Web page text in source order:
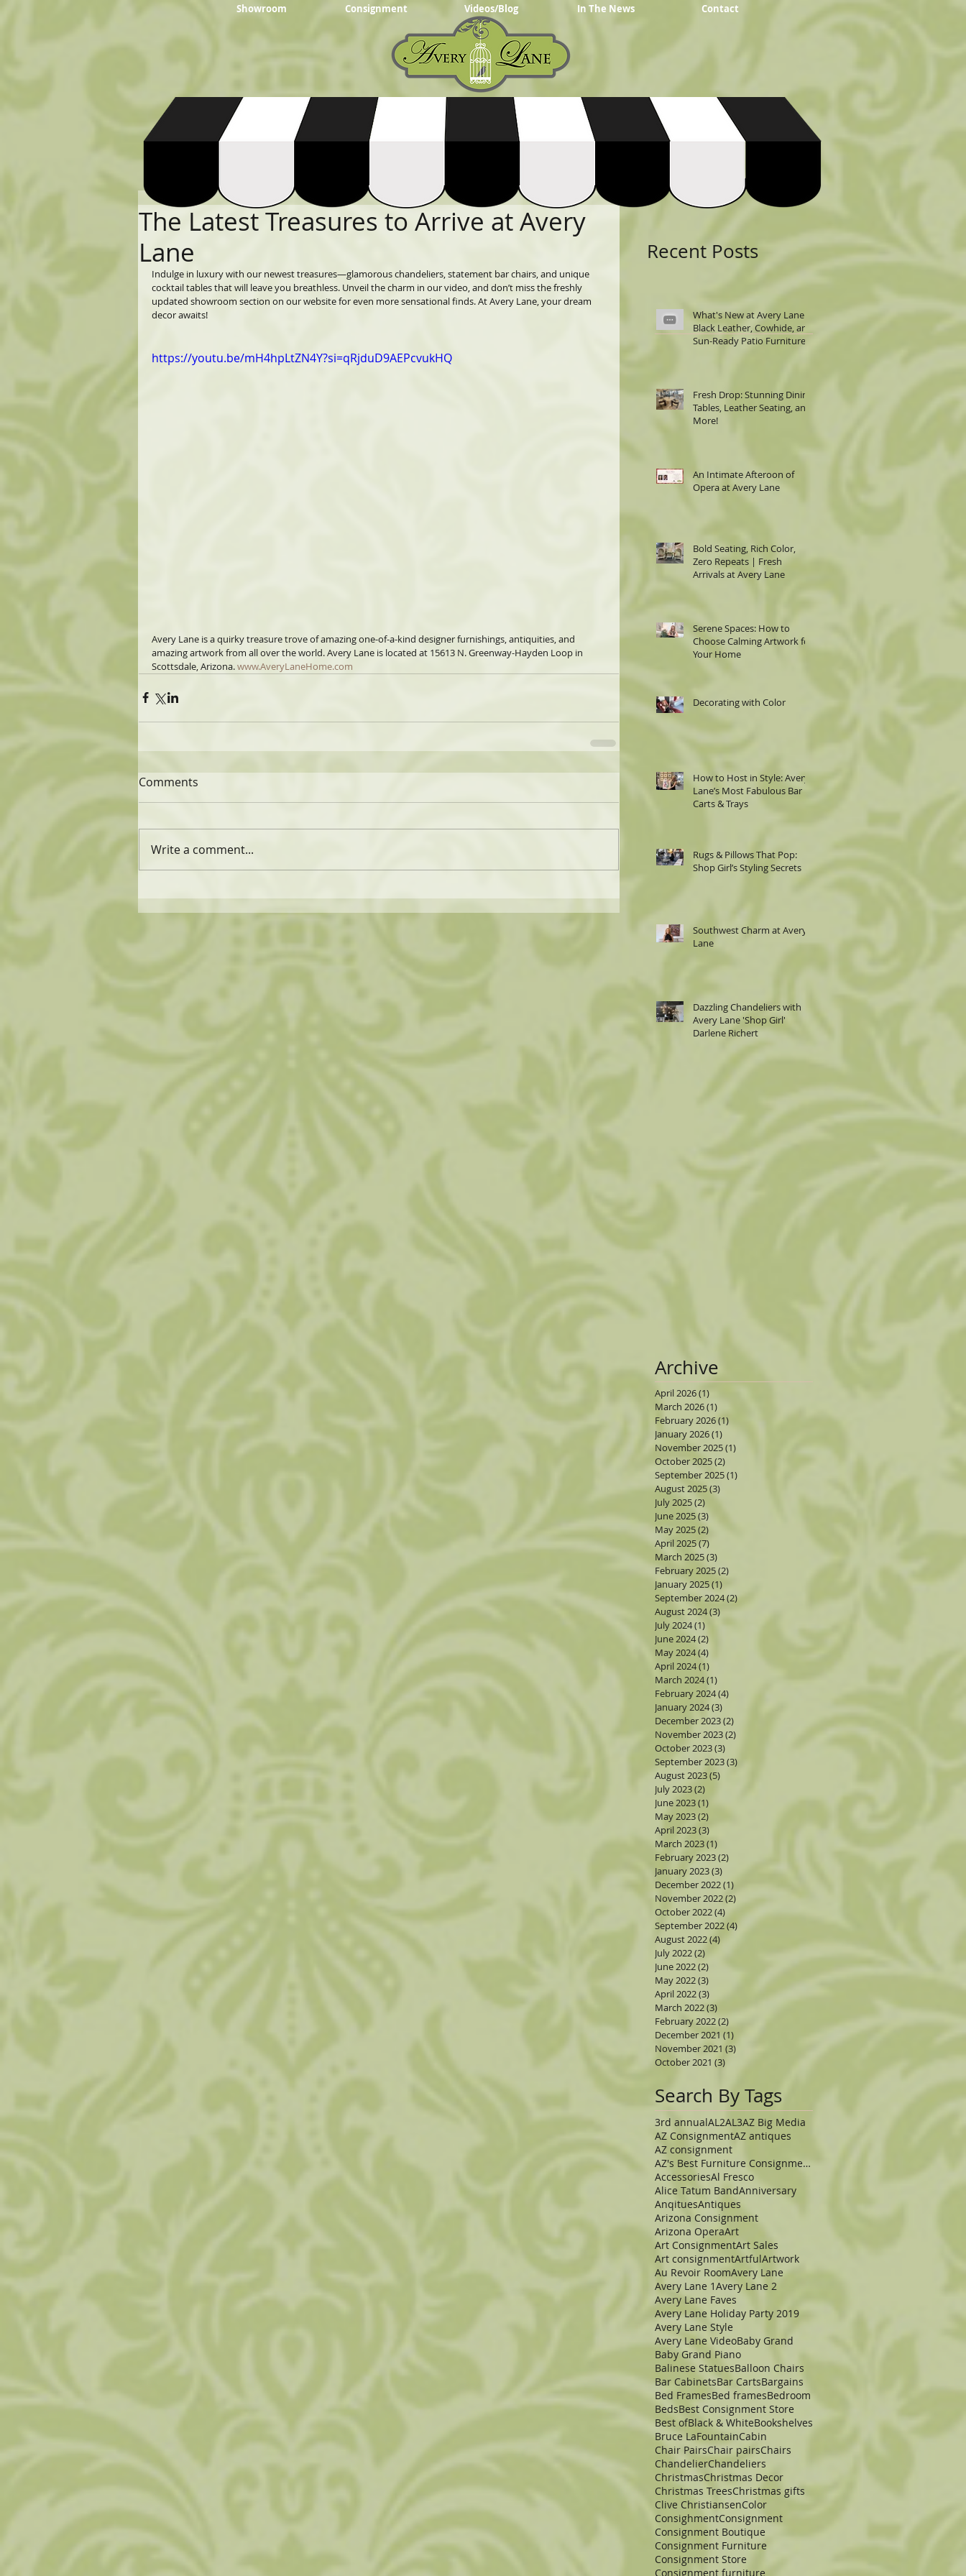
Showroom Consignment Videos/Blog In The News Contact
Featured Posts
The Latest Treasures to Arrive at Avery
Lane
Indulge in luxury with our newest treasures—glamorous chandeliers, statement bar chairs, and unique
cocktail tables that will leave you breathless. Unveil the charm in our video, and don’t miss the freshly
updated showroom section on our website for even more sensational finds. At Avery Lane, your dream
decor awaits!
https://youtu.be/mH4hpLtZN4Y?si=qRjduD9AEPcvukHQ
Avery Lane is a quirky treasure trove of amazing one-of-a-kind designer furnishings, antiquities, and
amazing artwork from all over the world. Avery Lane is located at 15613 N. Greenway-Hayden Loop in
Scottsdale, Arizona. www.AveryLaneHome.com
Comments
Write a comment...
Recent Posts
What's New at Avery Lane:
Black Leather, Cowhide, and
Sun-Ready Patio Furniture
Fresh Drop: Stunning Dining
Tables, Leather Seating, and
More!
An Intimate Afteroon of
Opera at Avery Lane
Bold Seating, Rich Color,
Zero Repeats | Fresh
Arrivals at Avery Lane
Serene Spaces: How to
Choose Calming Artwork for
Your Home
Decorating with Color
How to Host in Style: Avery
Lane’s Most Fabulous Bar
Carts & Trays
Rugs & Pillows That Pop:
Shop Girl’s Styling Secrets
Southwest Charm at Avery
Lane
Dazzling Chandeliers with
Avery Lane 'Shop Girl'
Darlene Richert
Archive
April 2026(1)
March 2026(1)
February 2026(1)
January 2026(1)
November 2025(1)
October 2025(2)
September 2025(1)
August 2025(3)
July 2025(2)
June 2025(3)
May 2025(2)
April 2025(7)
March 2025(3)
February 2025(2)
January 2025(1)
September 2024(2)2 posts
August 2024(3) 3 posts
July 2024(1)
June 2024(2)
May 2024(4)
April 2024(1)
March 2024(1)
February 2024(4)
January 2024(3)
December 2023(2)
November 2023(2)
October 2023(3)
September 2023(3)
August 2023(5)
July 2023(2)
June 2023(1)
May 2023(2)
April 2023(3)
March 2023(1)
February 2023(2)
January 2023(3)
December 2022(1)
November 2022(2) 2 posts
October 2022(4) 4 posts
September 2022(4)
August 2022(4)
July 2022(2)
June 2022(2) 2 posts
May 2022(3)
April 2022(3)
March 2022(3)
February 2022(2)
December 2021 (1)
November 2021 (3)
October 2021 (3)
Search By Tags
3rd annualAL2AL3AZ Big Media
AZ ConsignmentAZ antiques
AZ consignment
AZ's Best Furniture Consignment Store
AccessoriesAl Fresco
Alice Tatum BandAnniversary
AnqituesAntiques
Arizona Consignment
Arizona OperaArt
Art ConsignmentArt Sales
Art consignmentArtfulArtwork
Au Revoir RoomAvery Lane
Avery Lane 1Avery Lane 2
Avery Lane Faves
Avery Lane Holiday Party 2019
Avery Lane Style
Avery Lane VideoBaby Grand
Baby Grand Piano
Balinese StatuesBalloon Chairs
Bar CabinetsBar CartsBargains
Bed FramesBed framesBedroom
BedsBest Consignment Store
Best ofBlack & WhiteBookshelves
Bruce LaFountainCabin
Chair PairsChair pairsChairs
ChandelierChandeliers
ChristmasChristmas Decor
Christmas TreesChristmas gifts
Clive ChristiansenColor
ConsighmentConsignment
Consignment Boutique
Consignment Furniture
Consignment Store
Consignment furniture